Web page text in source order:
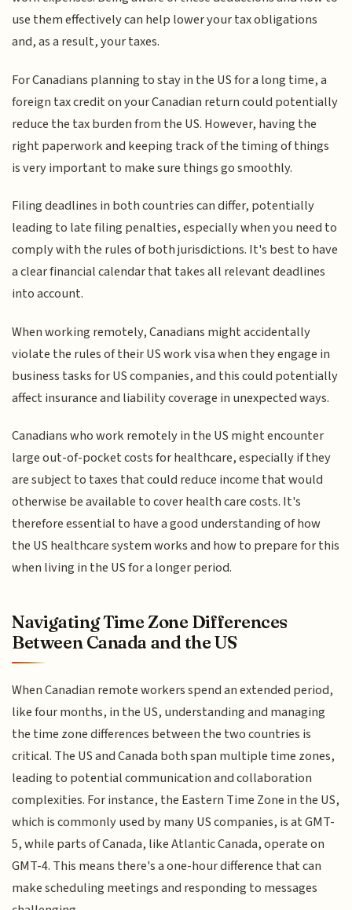
use them effectively can help lower your tax obligations
and, as a result, your taxes.
For Canadians planning to stay in the US for a long time, a
foreign tax credit on your Canadian return could potentially
reduce the tax burden from the US. However, having the
right paperwork and keeping track of the timing of things
is very important to make sure things go smoothly.
Filing deadlines in both countries can differ, potentially
leading to late filing penalties, especially when you need to
comply with the rules of both jurisdictions. It's best to have
a clear financial calendar that takes all relevant deadlines
into account.
When working remotely, Canadians might accidentally
violate the rules of their US work visa when they engage in
business tasks for US companies, and this could potentially
affect insurance and liability coverage in unexpected ways.
Canadians who work remotely in the US might encounter
large out-of-pocket costs for healthcare, especially if they
are subject to taxes that could reduce income that would
otherwise be available to cover health care costs. It's
therefore essential to have a good understanding of how
the US healthcare system works and how to prepare for this
when living in the US for a longer period.
Navigating Time Zone Differences
Between Canada and the US
When Canadian remote workers spend an extended period,
like four months, in the US, understanding and managing
the time zone differences between the two countries is
critical. The US and Canada both span multiple time zones,
leading to potential communication and collaboration
complexities. For instance, the Eastern Time Zone in the US,
which is commonly used by many US companies, is at GMT-
5, while parts of Canada, like Atlantic Canada, operate on
GMT-4. This means there's a one-hour difference that can
make scheduling meetings and responding to messages